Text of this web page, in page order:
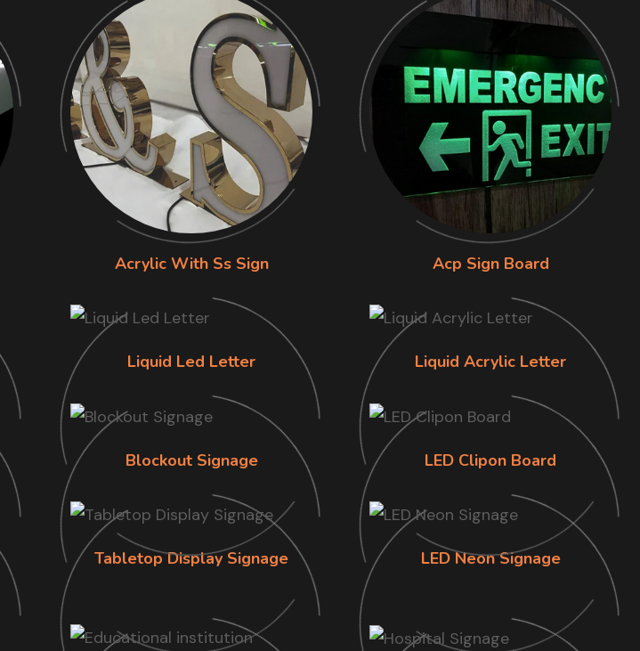
Acrylic With Ss Sign Acp Sign Board
Liquid Led Letter Liquid Acrylic Letter
Blockout Signage LED Clipon Board
Tabletop Display Signage LED Neon Signage